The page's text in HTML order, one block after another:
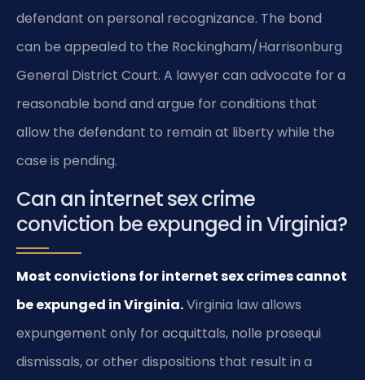
defendant on personal recognizance. The bond
can be appealed to the Rockingham/Harrisonburg
General District Court. A lawyer can advocate for a
reasonable bond and argue for conditions that
allow the defendant to remain at liberty while the
case is pending.
Can an internet sex crime
conviction be expunged in Virginia?
Most convictions for internet sex crimes cannot
be expunged in Virginia.Virginia law allows
expungement only for acquittals, nolle prosequi
dismissals, or other dispositions that result in a